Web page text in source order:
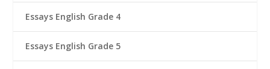
Essays English Grade 4
Essays English Grade 5